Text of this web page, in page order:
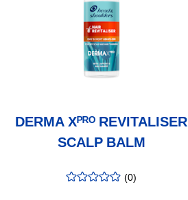
DERMA Xᴾᴿᴼ REVITALISER
SCALP BALM
rating:
(0)